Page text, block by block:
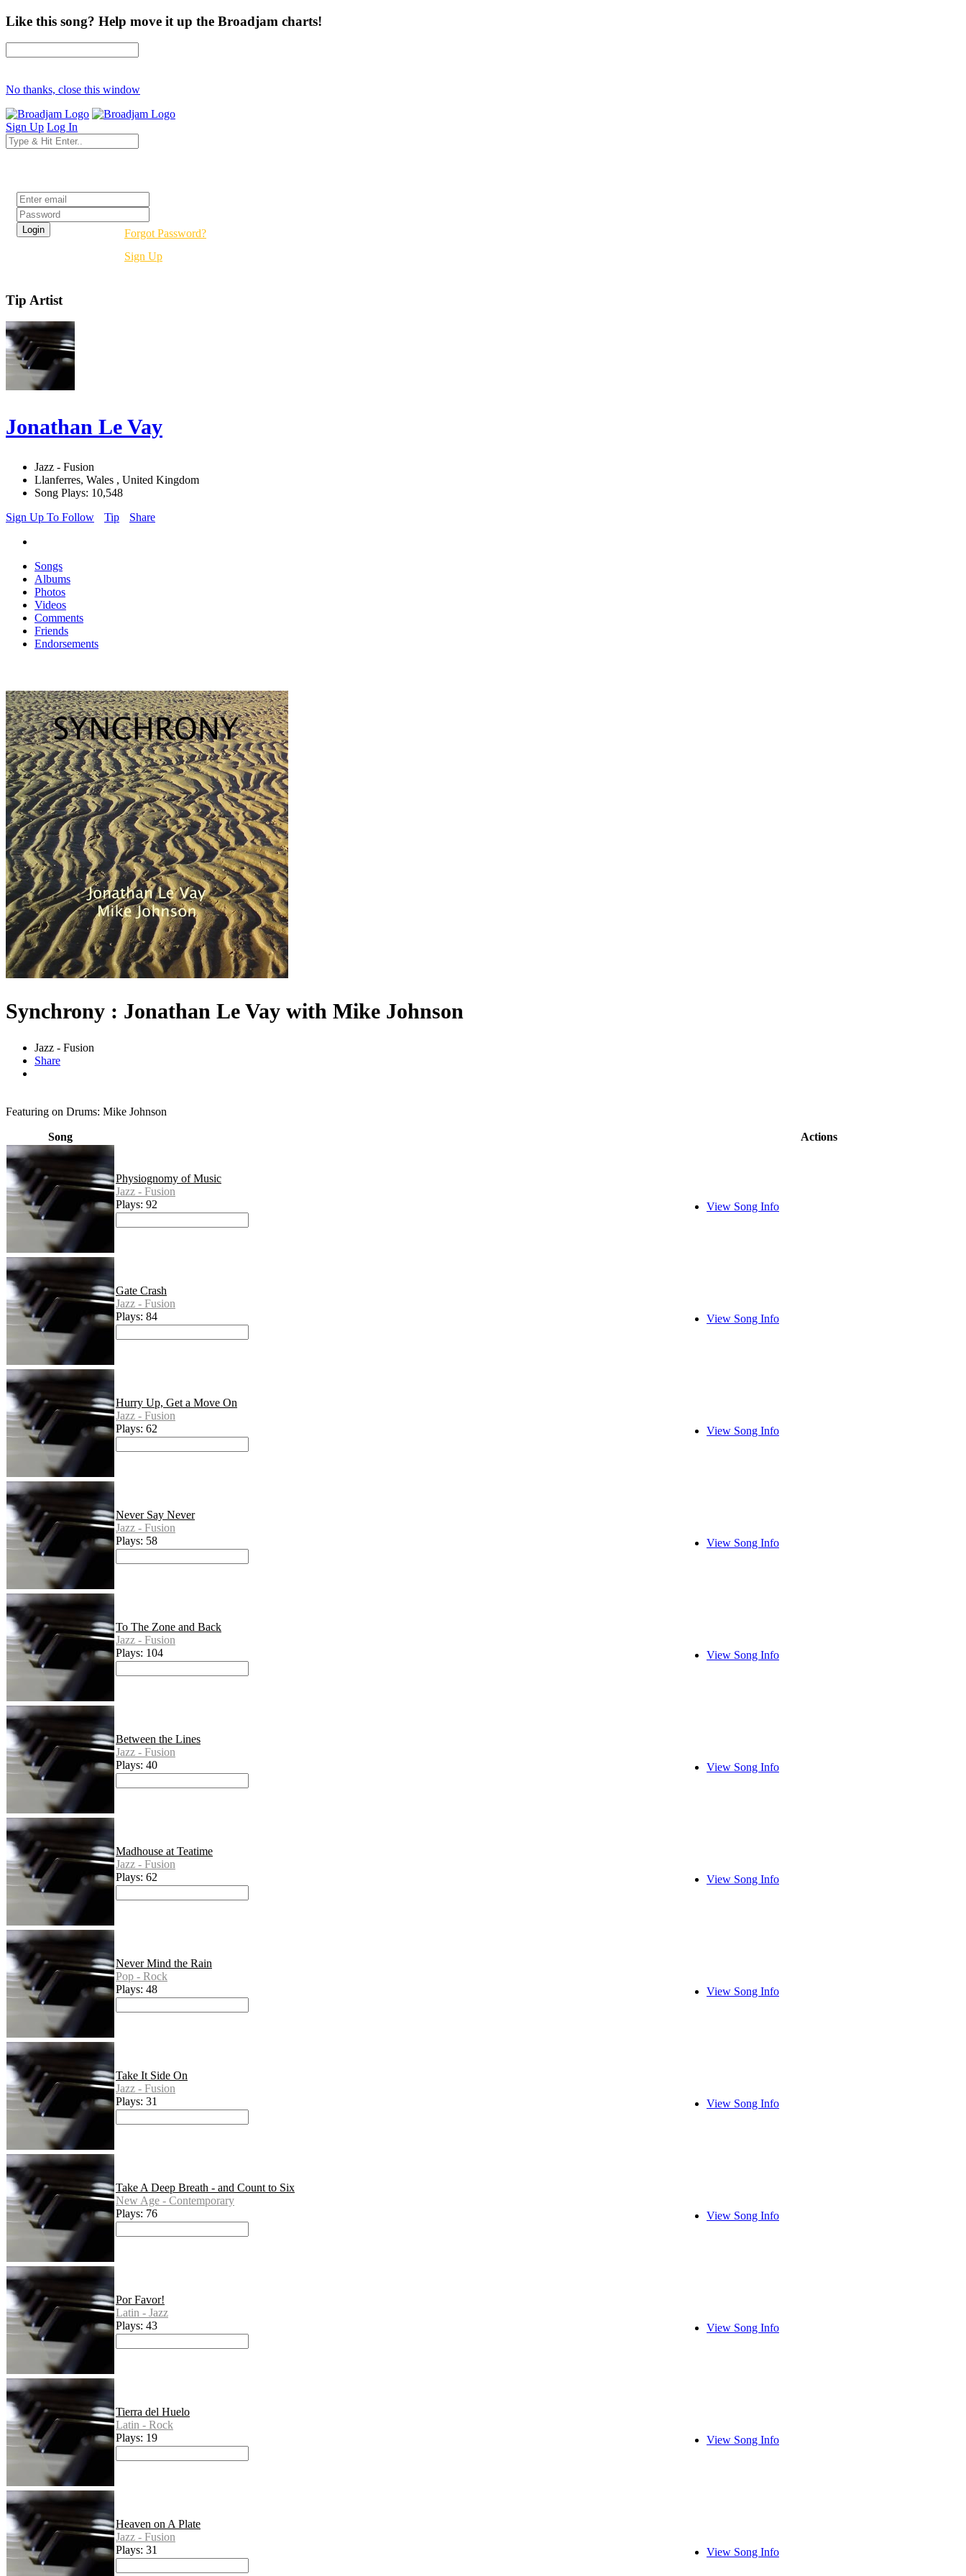
Like this song? Help move it up the Broadjam charts!
No thanks, close this window
Sign Up Log In
Forgot Password?
Sign Up
Tip Artist
Jonathan Le Vay
Jazz - Fusion
Llanferres, Wales , United Kingdom
Song Plays: 10,548
Sign Up To Follow
Tip Share
Songs
Albums
Photos
Videos
Comments
Friends
Endorsements
Synchrony : Jonathan Le Vay with Mike Johnson
Jazz - Fusion
Share
Featuring on Drums: Mike Johnson
Song Actions
Physiognomy of Music
Jazz - Fusion
Plays: 92
View Song Info
Gate Crash
Jazz - Fusion
Plays: 84
View Song Info
Hurry Up, Get a Move On
Jazz - Fusion
Plays: 62
View Song Info
Never Say Never
Jazz - Fusion
Plays: 58
View Song Info
To The Zone and Back
Jazz - Fusion
Plays: 104
View Song Info
Between the Lines
Jazz - Fusion
Plays: 40
View Song Info
Madhouse at Teatime
Jazz - Fusion
Plays: 62
View Song Info
Never Mind the Rain
Pop - Rock
Plays: 48
View Song Info
Take It Side On
Jazz - Fusion
Plays: 31
View Song Info
Take A Deep Breath - and Count to Six
New Age - Contemporary
Plays: 76
View Song Info
Por Favor!
Latin - Jazz
Plays: 43
View Song Info
Tierra del Huelo
Latin - Rock
Plays: 19
View Song Info
Heaven on A Plate
Jazz - Fusion
Plays: 31
View Song Info